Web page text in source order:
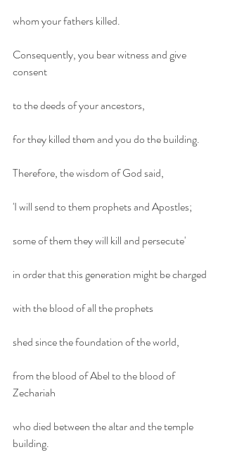
whom your fathers killed.
Consequently, you bear witness and give
consent
to the deeds of your ancestors,
for they killed them and you do the building.
Therefore, the wisdom of God said,
'I will send to them prophets and Apostles;
some of them they will kill and persecute'
in order that this generation might be charged
with the blood of all the prophets
shed since the foundation of the world,
from the blood of Abel to the blood of
Zechariah
who died between the altar and the temple
building.